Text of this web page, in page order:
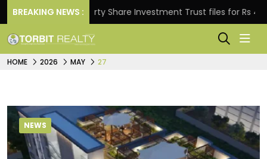
BREAKING NEWS :
Property Share Investment Trust files for Rs 4,846.80
HOME 2026 MAY 27
NEWS